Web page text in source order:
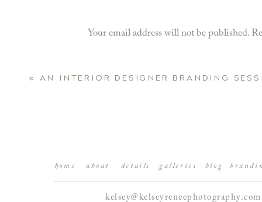
Your email address will not be published.
« AN INTERIOR DESIGNER BRANDING
home about details galleries blog
kelsey@kelseyreneephotography.com